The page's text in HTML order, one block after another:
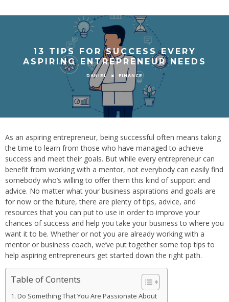
13 TIPS FOR SUCCESS EVERY
ASPIRING ENTREPRENEUR NEEDS
DANIEL FINANCE
As an aspiring entrepreneur, being successful often means taking
the time to learn from those who have managed to achieve
success and meet their goals. But while every entrepreneur can
benefit from working with a mentor, not everybody can easily find
somebody who’s willing to offer them this kind of support and
advice. No matter what your business aspirations and goals are
for now or the future, there are plenty of tips, advice, and
resources that you can put to use in order to improve your
chances of success and help you take your business to where you
want it to be. Whether or not you are already working with a
mentor or business coach, we’ve put together some top tips to
help aspiring entrepreneurs get started down the right path.
Table of Contents
Do Something That You Are Passionate About